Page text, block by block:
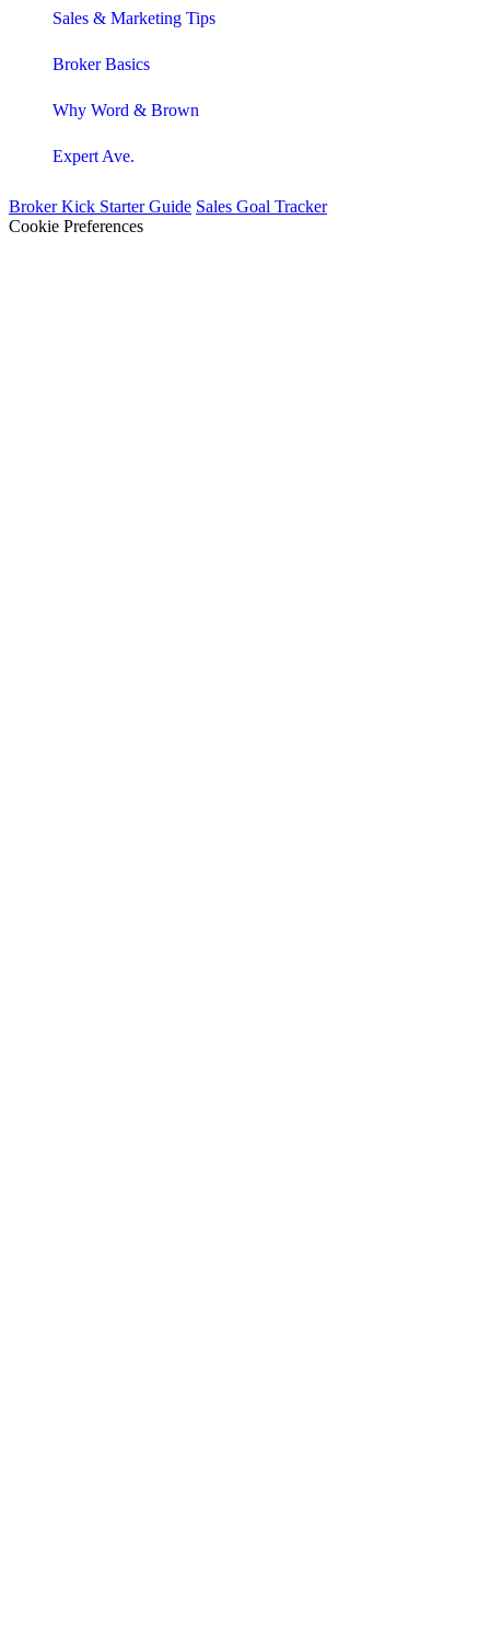
Sales & Marketing Tips
Broker Basics
Why Word & Brown
Expert Ave.
Broker Kick Starter Guide Sales Goal Tracker
Cookie Preferences